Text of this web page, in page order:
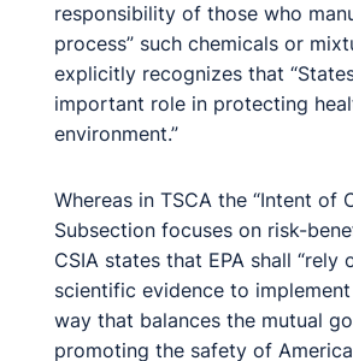
responsibility of those who
process” such chemicals or
explicitly recognizes that
important role in protecting
environment.”
Whereas in TSCA the “Intent of
Subsection focuses on risk-
CSIA states that EPA shall “rely
scientific evidence to
way that balances the mutual
promoting the safety of